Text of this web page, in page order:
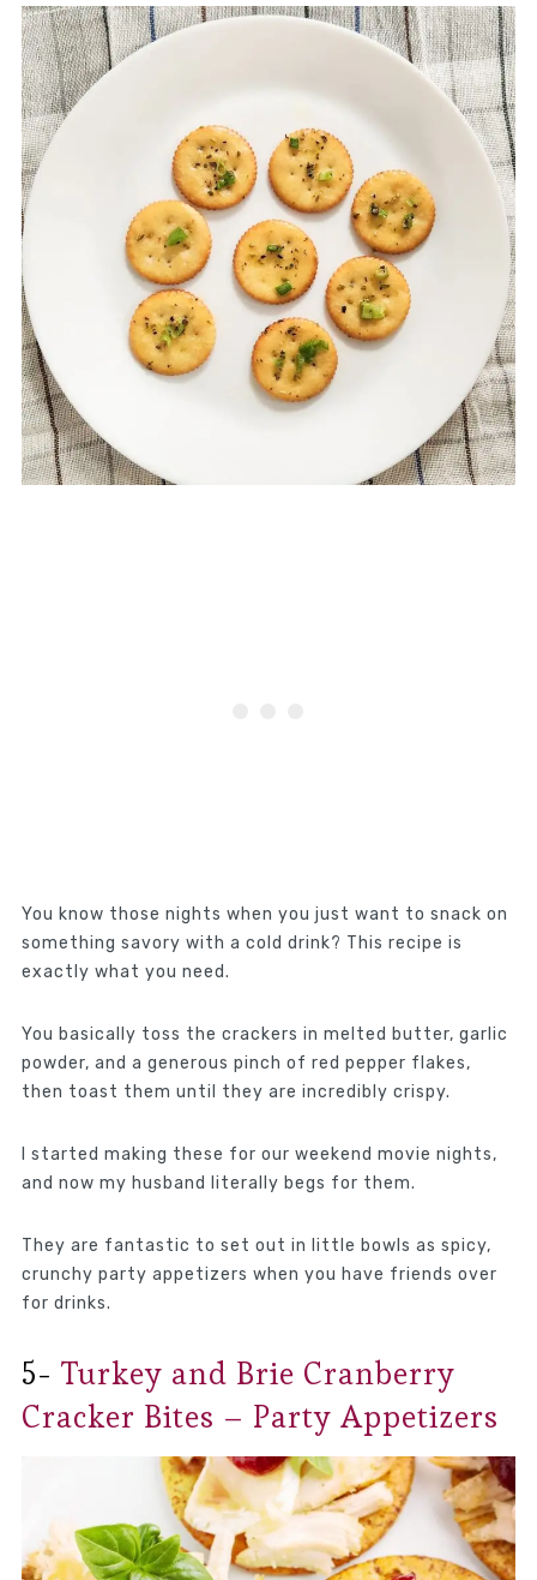
You know those nights when you just want to snack on
something savory with a cold drink? This recipe is
exactly what you need.
You basically toss the crackers in melted butter, garlic
powder, and a generous pinch of red pepper flakes,
then toast them until they are incredibly crispy.
I started making these for our weekend movie nights,
and now my husband literally begs for them.
They are fantastic to set out in little bowls as spicy,
crunchy party appetizers when you have friends over
for drinks.
5- Turkey and Brie Cranberry
Cracker Bites – Party Appetizers